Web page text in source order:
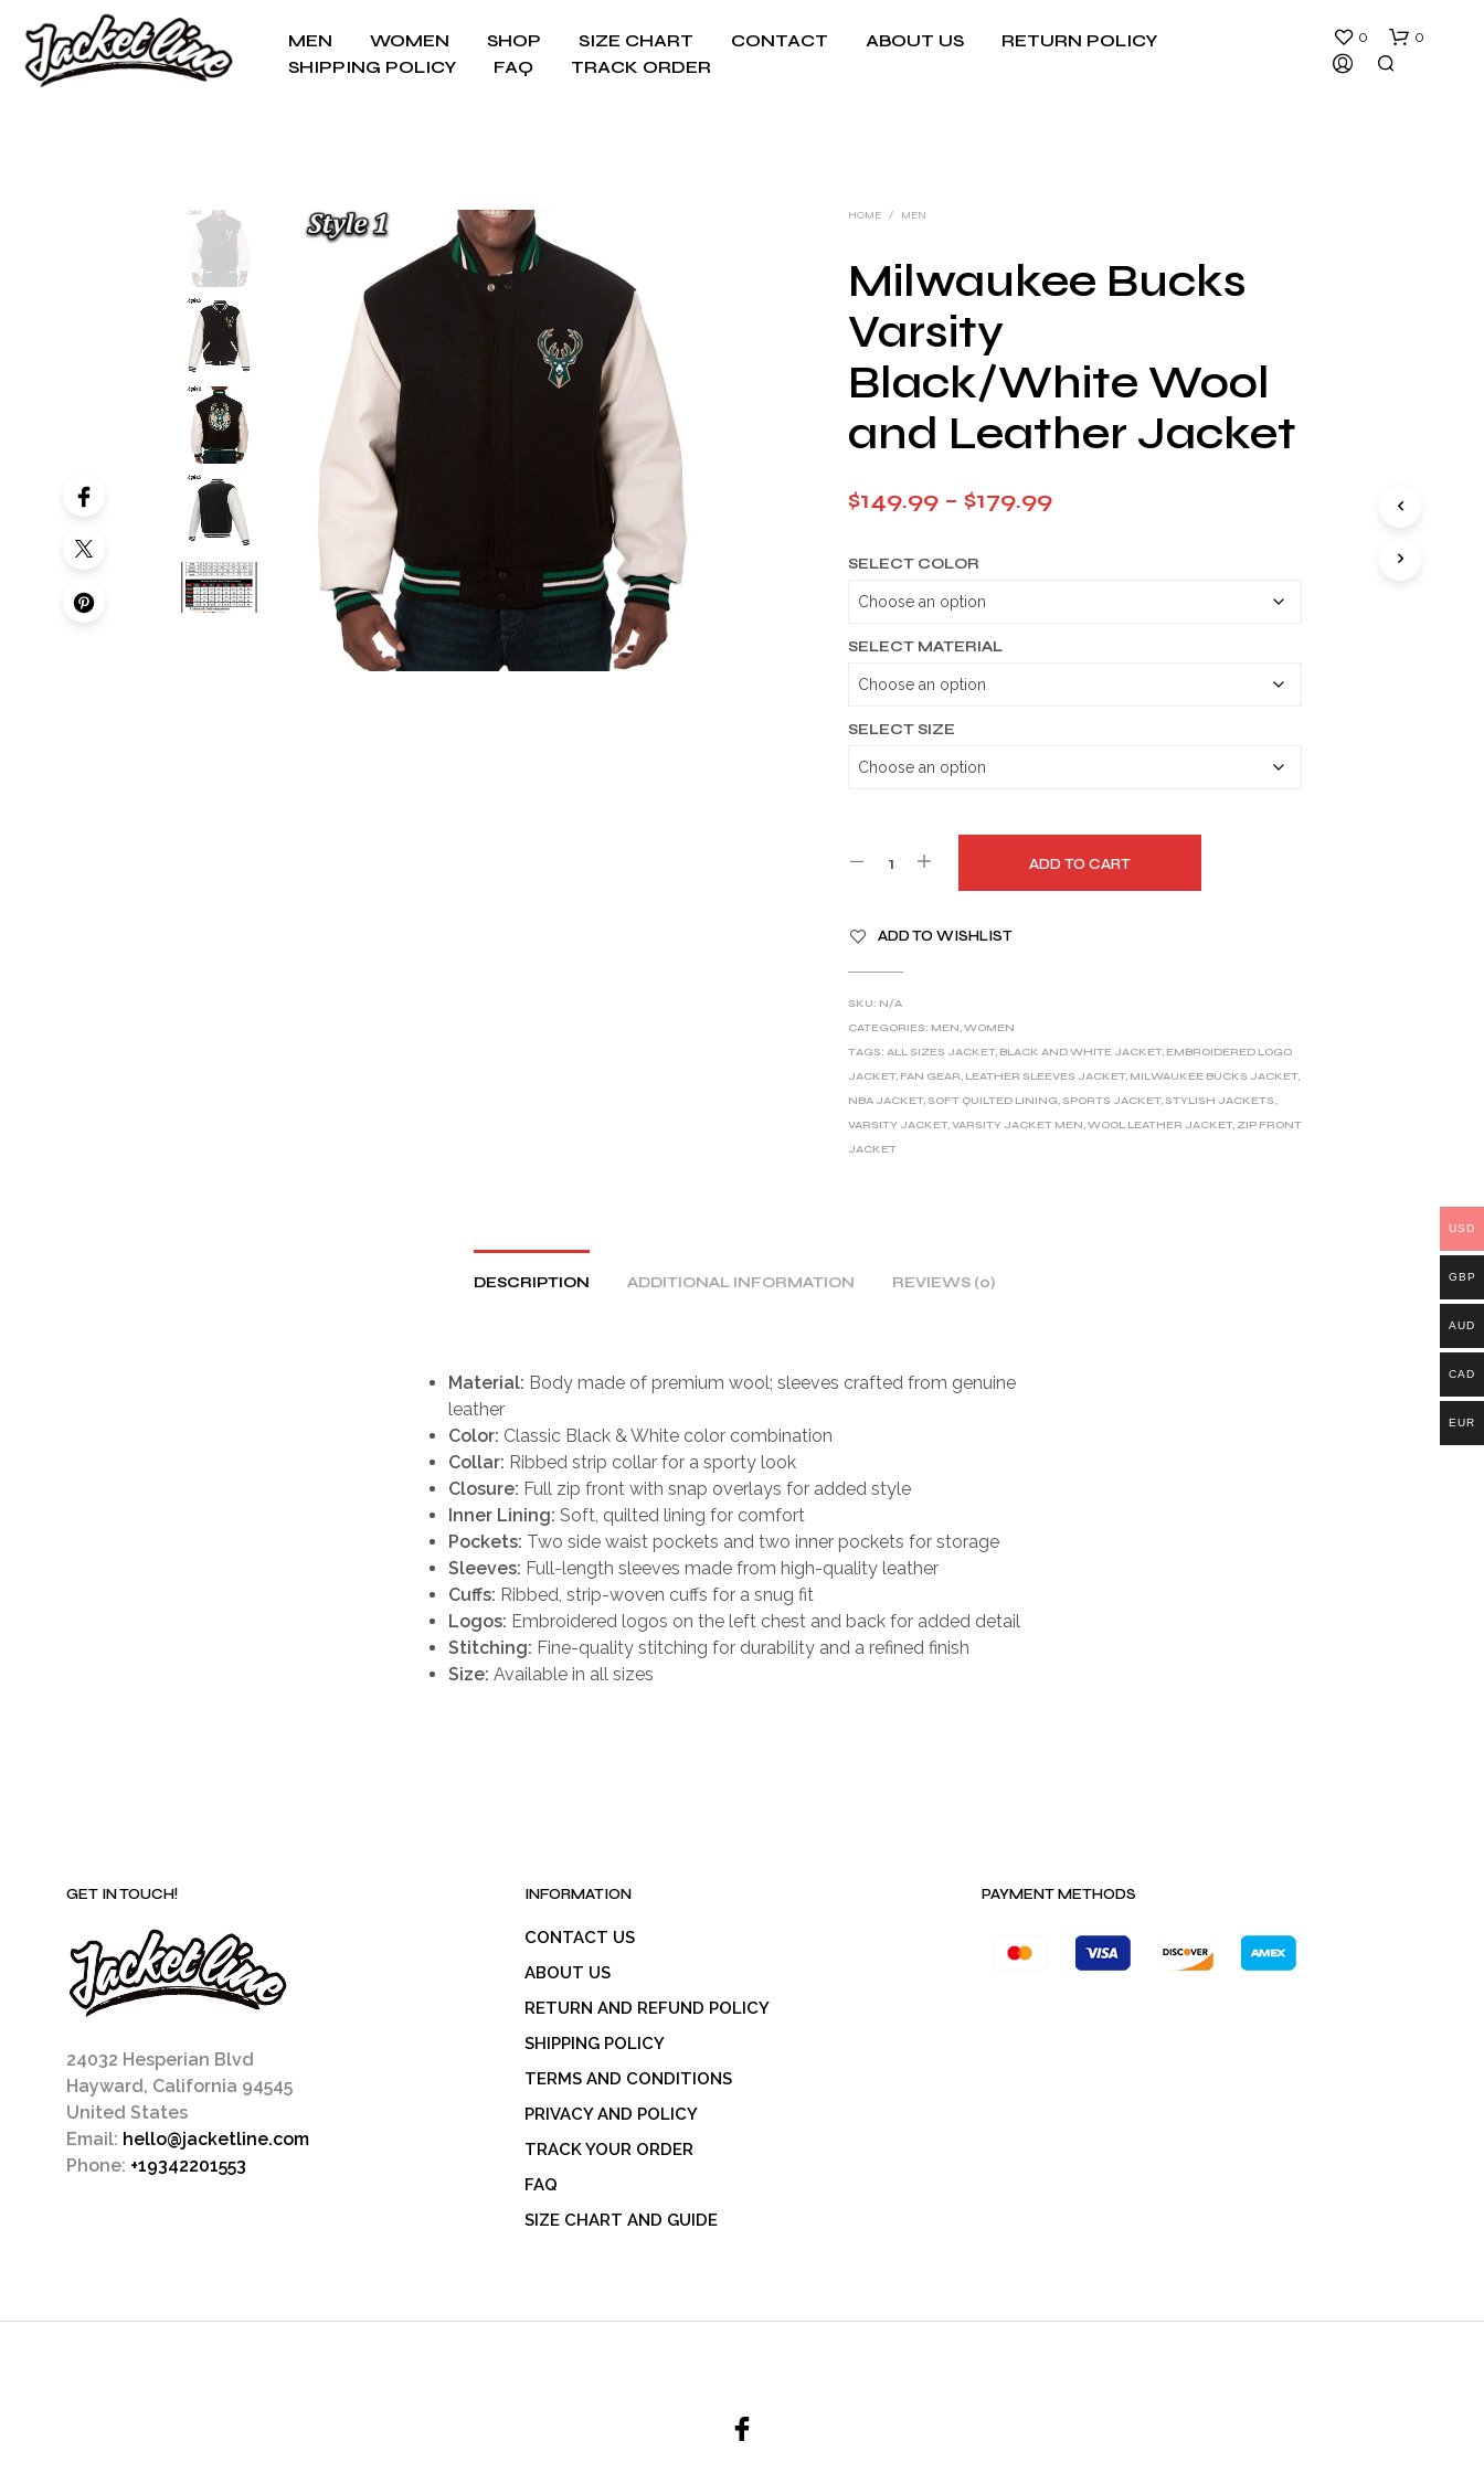
MEN WOMEN SHOP SIZE CHART CONTACT ABOUT US
RETURN POLICY
SHIPPING POLICY
FAQ TRACK ORDER
0 0
HOME / MEN
Milwaukee Bucks
Varsity
Black/White Wool
and Leather Jacket
$149.99 – $179.99Price
SELECT COLOR
SELECT MATERIAL
SELECT SIZE
ADD TO CART
L
T
E
R
N
ADD TO WISHLIST
SKU: N/A
CATEGORIES: MEN,WOMEN
TAGS:ALL SIZES JACKET, BLACK AND WHITE JACKET, EMBROIDERED LOGO
JACKET, FAN GEAR, LEATHER SLEEVES JACKET, MILWAUKEE BUCKS JACKET,
NBA JACKET, SOFT QUILTED LINING, SPORTS JACKET, STYLISH JACKETS,
VARSITY JACKET,VARSITY JACKET MEN,WOOL LEATHER JACKET, ZIP FRONT
JACKET
DESCRIPTION ADDITIONAL INFORMATION REVIEWS (0)
Material: Body made of premium wool; sleeves crafted from genuine
leather
Color: Classic Black & White color combination
Collar: Ribbed strip collar for a sporty look
Closure: Full zip front with snap overlays for added style
Inner Lining: Soft, quilted lining for comfort
Pockets: Two side waist pockets and two inner pockets for storage
Sleeves: Full-length sleeves made from high-quality leather
Cuffs: Ribbed, strip-woven cuffs for a snug fit
Logos: Embroidered logos on the left chest and back for added detail
Stitching: Fine-quality stitching for durability and a refined finish
Size: Available in all sizes
GET IN TOUCH!
24032 Hesperian Blvd
Hayward, California 94545
United States
Email: hello@jacketline.com
Phone: +19342201553
INFORMATION
CONTACT US
ABOUT US
RETURN AND REFUND POLICY
SHIPPING POLICY
TERMS AND CONDITIONS
PRIVACY AND POLICY
TRACK YOUR ORDER
FAQ
SIZE CHART AND GUIDE
PAYMENT METHODS
USD
GBP
AUD
CAD
EUR